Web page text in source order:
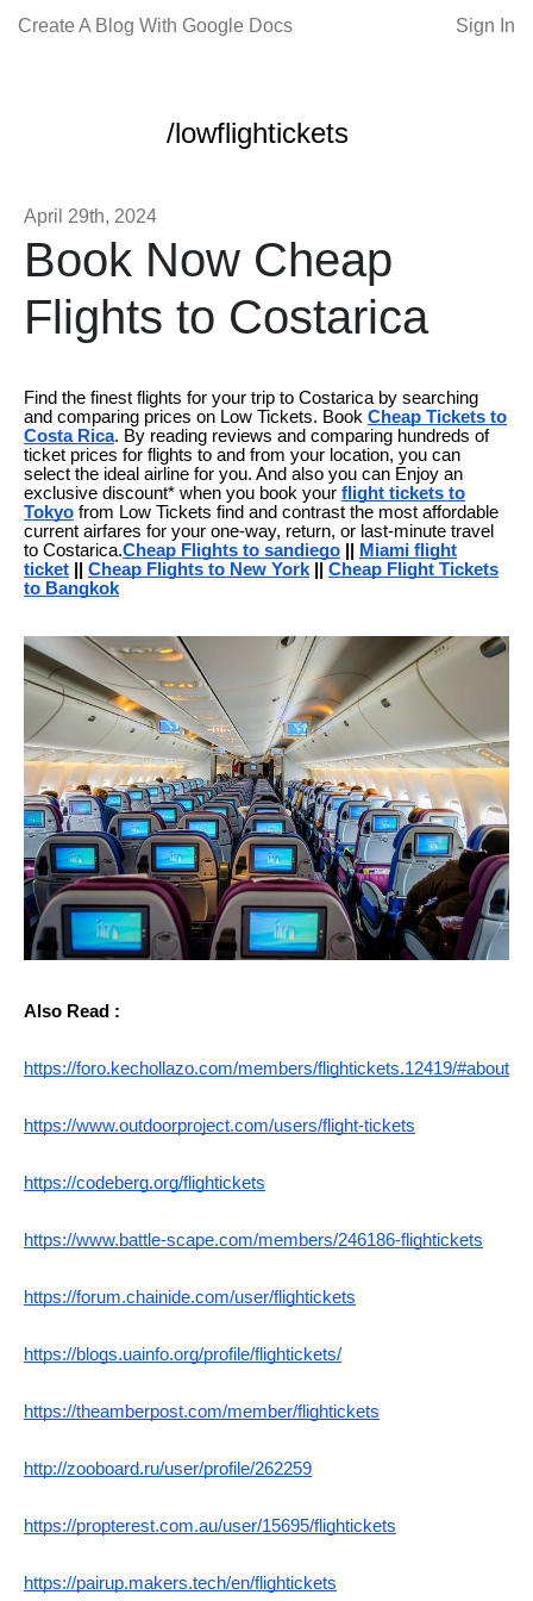
Create A Blog With Google Docs Sign In
/lowflightickets
April 29th, 2024
Book Now Cheap
Flights to Costarica
Find the finest flights for your trip to Costarica by searching
and comparing prices on Low Tickets. Book Cheap Tickets to
Costa Rica. By reading reviews and comparing hundreds of
ticket prices for flights to and from your location, you can
select the ideal airline for you. And also you can Enjoy an
exclusive discount* when you book your flight tickets to
Tokyo from Low Tickets find and contrast the most affordable
current airfares for your one-way, return, or last-minute travel
to Costarica.Cheap Flights to sandiego
Miami flight
ticket
Cheap Flights to New York
Cheap Flight Tickets
to Bangkok
Also Read :
https://foro.kechollazo.com/members/flightickets.12419/#about
https://www.outdoorproject.com/users/flight-tickets
https://codeberg.org/flightickets
https://www.battle-scape.com/members/246186-flightickets
https://forum.chainide.com/user/flightickets
https://blogs.uainfo.org/profile/flightickets/
https://theamberpost.com/member/flightickets
http://zooboard.ru/user/profile/262259
https://propterest.com.au/user/15695/flightickets
https://pairup.makers.tech/en/flightickets